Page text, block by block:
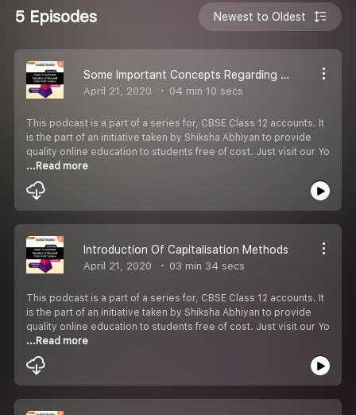
5 Episodes Newest to Oldest
Some Important Concepts Regarding Goodwill
April 21, 2020 04 min 10 secs
This podcast is a part of a series for, CBSE Class 12 accounts. It
is the part of an initiative taken by Shiksha Abhiyan to provide
quality online education to students free of cost. Just visit our Yo
...Read more
Introduction Of Capitalisation Methods
April 21, 2020 03 min 34 secs
This podcast is a part of a series for, CBSE Class 12 accounts. It
is the part of an initiative taken by Shiksha Abhiyan to provide
quality online education to students free of cost. Just visit our Yo
...Read more